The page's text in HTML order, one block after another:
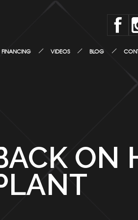
FINANCING VIDEOS BLOG
ON